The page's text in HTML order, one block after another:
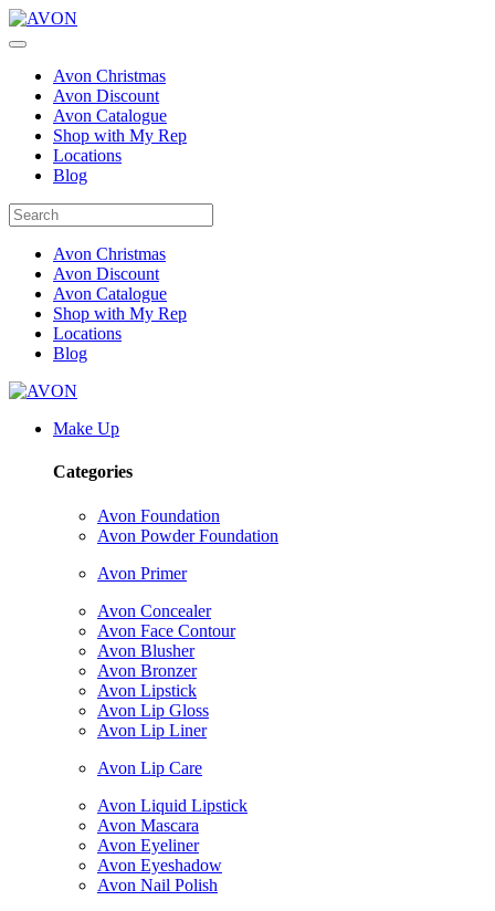
Avon Christmas
Avon Discount
Avon Catalogue
Shop with My Rep
Locations
Blog
Avon Christmas
Avon Discount
Avon Catalogue
Shop with My Rep
Locations
Blog
Make Up
Categories
Avon Foundation
Avon Powder Foundation
Avon Primer
Avon Concealer
Avon Face Contour
Avon Blusher
Avon Bronzer
Avon Lipstick
Avon Lip Gloss
Avon Lip Liner
Avon Lip Care
Avon Liquid Lipstick
Avon Mascara
Avon Eyeliner
Avon Eyeshadow
Avon Nail Polish